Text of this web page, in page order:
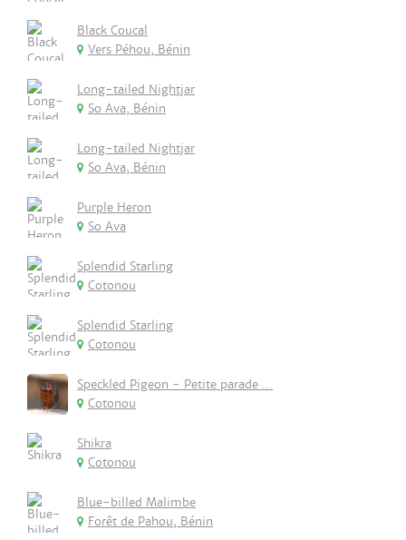
Black Coucal
Vers Péhou, Bénin
Long-tailed Nightjar
So Ava, Bénin
Long-tailed Nightjar
So Ava, Bénin
Purple Heron
So Ava
Splendid Starling
Cotonou
Splendid Starling
Cotonou
Speckled Pigeon - Petite parade ...
Cotonou
Shikra
Cotonou
Blue-billed Malimbe
Forêt de Pahou, Bénin